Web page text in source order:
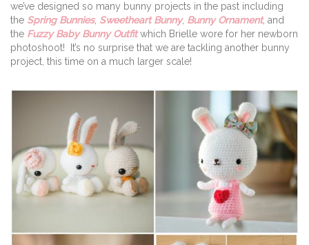
we’ve designed so many bunny projects in the past including
the Spring Bunnies, Sweetheart Bunny, Bunny Ornament, and
the Fuzzy Baby Bunny Outfitwhich Brielle wore for her newborn
photoshoot! It’s no surprise that we are tackling another bunny
project, this time on a much larger scale!